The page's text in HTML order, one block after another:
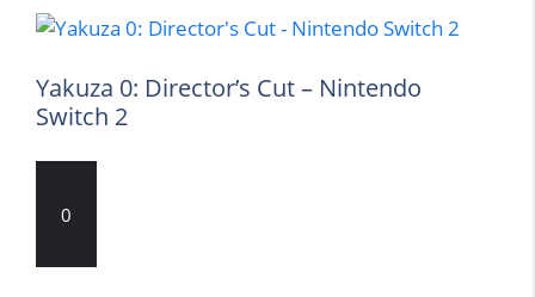
Yakuza 0: Director’s Cut – Nintendo
Switch 2
0